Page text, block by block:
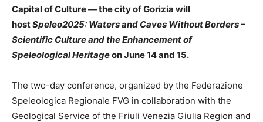
Capital of Culture — the city of Gorizia will
hostSpeleo2025: Waters and Caves Without Borders –
Scientific Culture and the Enhancement of
Speleological Heritageon June 14 and 15.
The two-day conference, organized by the Federazione
Speleologica Regionale FVG in collaboration with the
Geological Service of the Friuli Venezia Giulia Region and